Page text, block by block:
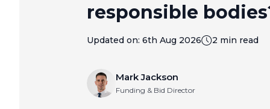
responsible
Updated on: 6th Aug 2026 2 min read
Mark Jackson
Funding & Bid Director